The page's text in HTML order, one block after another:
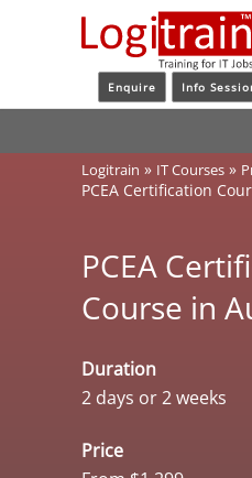
Enquire Info
Logitrain » IT Courses »
PCEA Certification
PCEA
Course in
Duration
2 days or 2 weeks
Price